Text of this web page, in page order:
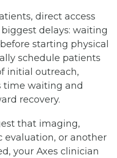
direct access
delays: waiting
starting physical
schedule patients
initial outreach,
time waiting and
recovery.
that imaging,
evaluation, or another
your Axes clinician